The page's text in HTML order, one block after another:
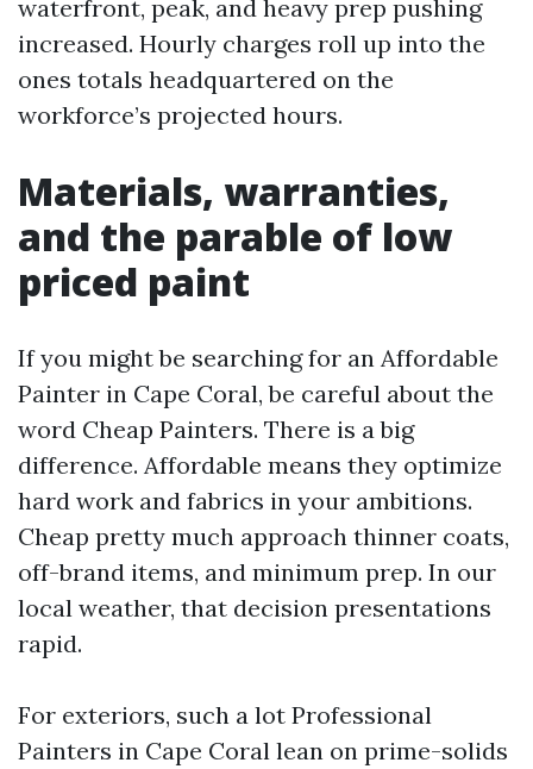
waterfront, peak, and heavy prep pushing
increased. Hourly charges roll up into the
ones totals headquartered on the
workforce’s projected hours.
Materials, warranties,
and the parable of low
priced paint
If you might be searching for an Affordable
Painter in Cape Coral, be careful about the
word Cheap Painters. There is a big
difference. Affordable means they optimize
hard work and fabrics in your ambitions.
Cheap pretty much approach thinner coats,
off-brand items, and minimum prep. In our
local weather, that decision presentations
rapid.
For exteriors, such a lot Professional
Painters in Cape Coral lean on prime-solids